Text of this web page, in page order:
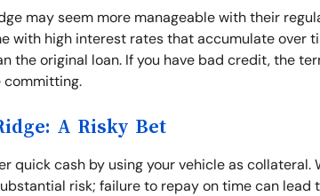
may seem more manageable with their
with high interest rates that accumulate over
the original loan. If you have bad credit, the
committing.
A Risky Bet
quick cash by using your vehicle as
risk; failure to repay on time can lead